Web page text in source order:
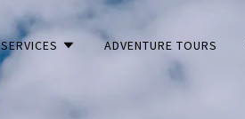
SERVICES ADVENTURE TOURS